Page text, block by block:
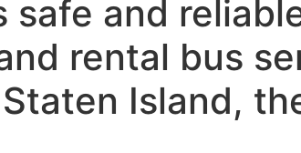
safe and
rental bus
Island,